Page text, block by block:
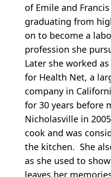
of Emile and
graduating from
on to become a
profession she
Later she worked
for Health Net, a
company in
for 30 years before
Nicholasville in
cook and was
the kitchen. She
as she used to
leaves her